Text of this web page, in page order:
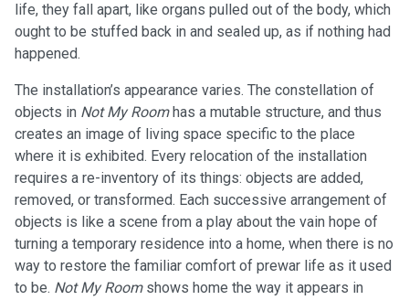
life, they fall apart, like organs pulled out of the body, which
ought to be stuffed back in and sealed up, as if nothing had
happened.
The installation’s appearance varies. The constellation of
objects in Not My Roomhas a mutable structure, and thus
creates an image of living space specific to the place
where it is exhibited. Every relocation of the installation
requires a re-inventory of its things: objects are added,
removed, or transformed. Each successive arrangement of
objects is like a scene from a play about the vain hope of
turning a temporary residence into a home, when there is no
way to restore the familiar comfort of prewar life as it used
to be. Not My Roomshows home the way it appears in